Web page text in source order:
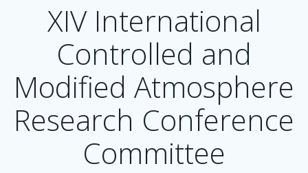
XIV International
Controlled and
Modified Atmosphere
Research Conference
Committee